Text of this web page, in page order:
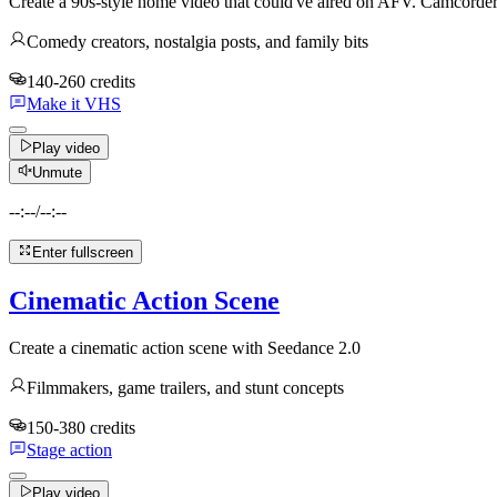
Comedy creators, nostalgia posts, and family bits
140-260 credits
Make it VHS
Play video
Unmute
--:--/--:--
Enter fullscreen
Cinematic Action Scene
Create a cinematic action scene with Seedance 2.0
Filmmakers, game trailers, and stunt concepts
150-380 credits
Stage action
Play video